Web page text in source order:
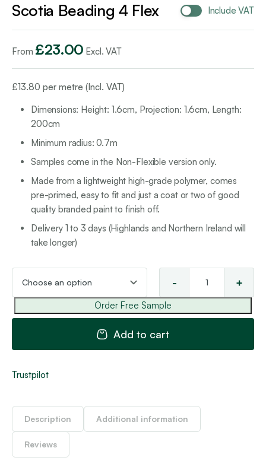
Scotia Beading 4 Flex Include VAT
From £23.00 Excl. VAT
£13.80 per metre (Incl. VAT)
Dimensions: Height: 1.6cm, Projection: 1.6cm, Length:
200cm
Minimum radius: 0.7m
Samples come in the Non-Flexible version only.
Made from a lightweight high-grade polymer, comes
pre-primed, easy to fit and just a coat or two of good
quality branded paint to finish off.
Delivery 1 to 3 days (Highlands and Northern Ireland will
take longer)
-
4
+
Add to cart
Order Free Sample
Trustpilot
Description Additional information
Reviews